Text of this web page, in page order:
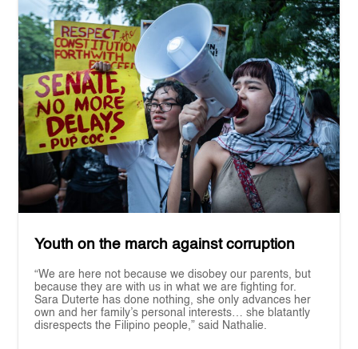
Youth on the march against corruption
“We are here not because we disobey our parents, but
because they are with us in what we are fighting for.
Sara Duterte has done nothing, she only advances her
own and her family’s personal interests… she blatantly
disrespects the Filipino people,” said Nathalie.